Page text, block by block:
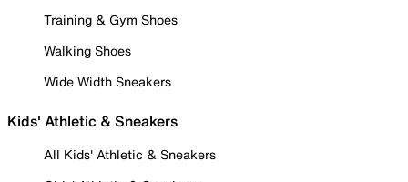
Training & Gym Shoes
Walking Shoes
Wide Width Sneakers
Kids' Athletic & Sneakers
All Kids' Athletic & Sneakers